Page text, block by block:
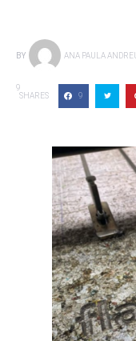
BY ANA PAULA ANDREU
9
SHARES
9